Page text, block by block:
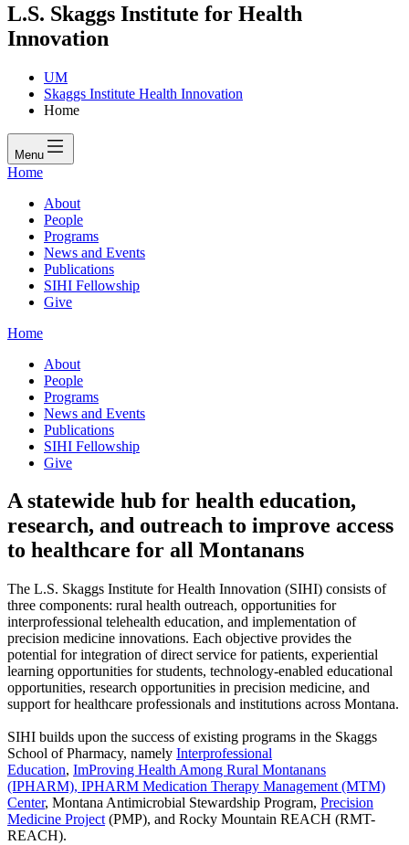
L.S. Skaggs Institute for Health
Innovation
UM
Skaggs Institute Health Innovation
Home
Menu
Home
About
People
Programs
News and Events
Publications
SIHI Fellowship
Give
Home
About
People
Programs
News and Events
Publications
SIHI Fellowship
Give
A statewide hub for health education,
research, and outreach to improve access
to healthcare for all Montanans
The L.S. Skaggs Institute for Health Innovation (SIHI) consists of
three components: rural health outreach, opportunities for
interprofessional telehealth education, and implementation of
precision medicine innovations. Each objective provides the
potential for integration of direct service for patients, experiential
learning opportunities for students, technology-enabled educational
opportunities, research opportunities in precision medicine, and
support for healthcare professionals and institutions across Montana.
SIHI builds upon the success of existing programs in the Skaggs
School of Pharmacy, namely Interprofessional
Education, ImProving Health Among Rural Montanans
(IPHARM), IPHARM Medication Therapy Management (MTM)
Center, Montana Antimicrobial Stewardship Program, Precision
Medicine Project (PMP), and Rocky Mountain REACH (RMT-
REACH).